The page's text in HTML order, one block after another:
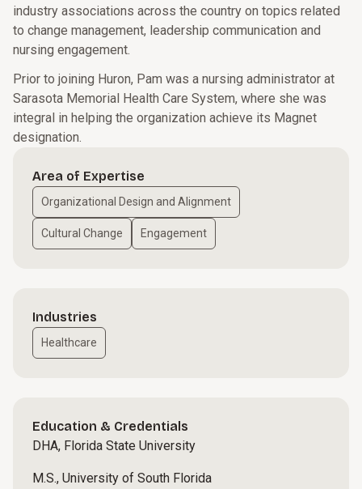
industry associations across the country on topics related
to change management, leadership communication and
nursing engagement.
Prior to joining Huron, Pam was a nursing administrator at
Sarasota Memorial Health Care System, where she was
integral in helping the organization achieve its Magnet
designation.
Area of Expertise
Organizational Design and Alignment
Cultural Change Engagement
Industries
Healthcare
Education & Credentials
DHA, Florida State University
M.S., University of South Florida